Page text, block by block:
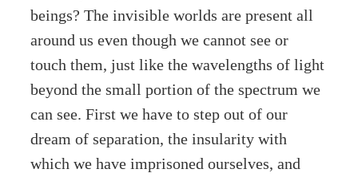
beings? The invisible worlds are present all
around us even though we cannot see or
touch them, just like the wavelengths of light
beyond the small portion of the spectrum we
can see. First we have to step out of our
dream of separation, the insularity with
which we have imprisoned ourselves, and